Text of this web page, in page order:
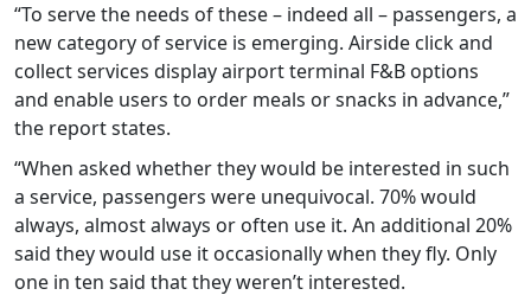
“To serve the needs of these – indeed all – passengers, a
new category of service is emerging. Airside click and
collect services display airport terminal F&B options
and enable users to order meals or snacks in advance,”
the report states.
“When asked whether they would be interested in such
a service, passengers were unequivocal. 70% would
always, almost always or often use it. An additional 20%
said they would use it occasionally when they fly. Only
one in ten said that they weren’t interested.